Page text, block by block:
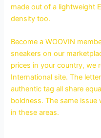
made out of a lightweight
density too.
Become a WOOVIN
sneakers on our
prices in your country, we
International site. The
authentic tag all share
boldness. The same
in these areas.